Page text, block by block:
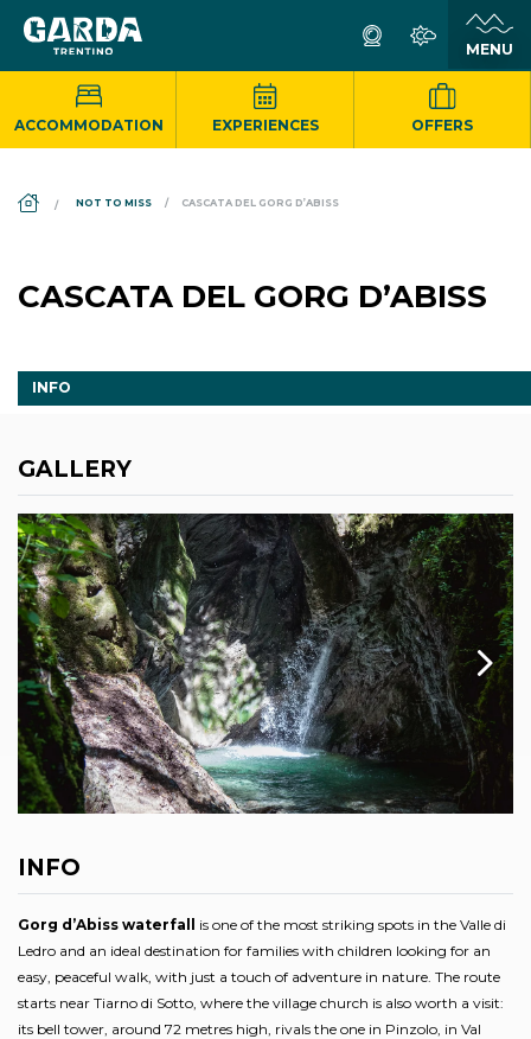
ACCOMMODATION EXPERIENCES OFFERS
DS_BREADCRUMB.HOME
NOT TO MISS CASCATA DEL GORG D’ABISS
CASCATA DEL GORG D’ABISS
INFO
GALLERY
INFO
Gorg d’Abiss waterfall
is one of the most striking spots in the Valle di
Ledro and an ideal destination for families with children looking for an
easy, peaceful walk, with just a touch of adventure in nature. The route
starts near Tiarno di Sotto, where the village church is also worth a visit:
its bell tower, around 72 metres high, rivals the one in Pinzolo, in Val